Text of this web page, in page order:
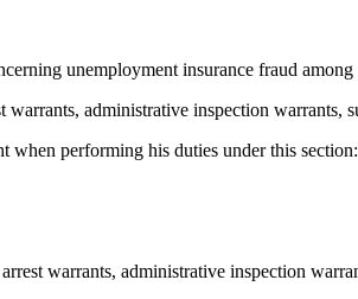
unemployment insurance fraud
administrative inspection warrants,
performing his duties under this section:
warrants, administrative inspection